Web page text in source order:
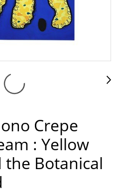
Crepe
: Yellow
the Botanical